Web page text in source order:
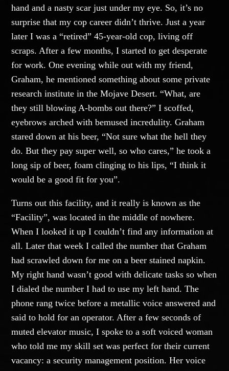
hand and a nasty scar just under my eye. So, it’s no
surprise that my cop career didn’t thrive. Just a year
later I was a “retired” 45-year-old cop, living off
scraps. After a few months, I started to get desperate
for work. One evening while out with my friend,
Graham, he mentioned something about some private
research institute in the Mojave Desert. “What, are
they still blowing A-bombs out there?” I scoffed,
eyebrows arched with bemused incredulity. Graham
stared down at his beer, “Not sure what the hell they
do. But they pay super well, so who cares,” he took a
long sip of beer, foam clinging to his lips, “I think it
would be a good fit for you”.
Turns out this facility, and it really is known as the
“Facility”, was located in the middle of nowhere.
When I looked it up I couldn’t find any information at
all. Later that week I called the number that Graham
had scrawled down for me on a beer stained napkin.
My right hand wasn’t good with delicate tasks so when
I dialed the number I had to use my left hand. The
phone rang twice before a metallic voice answered and
said to hold for an operator. After a few seconds of
muted elevator music, I spoke to a soft voiced woman
who told me my skill set was perfect for their current
vacancy: a security management position. Her voice